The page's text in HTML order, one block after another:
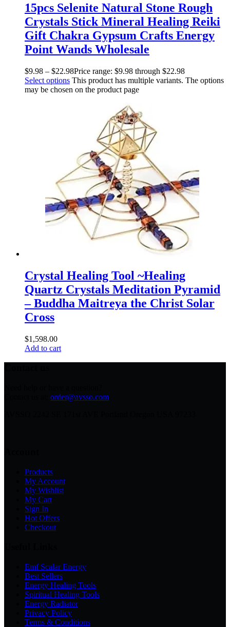
15pcs Selenite Natural Stone Rough
Crystals Stick Mineral Healing Reiki
Gift Chakra Gypsum Crafts Energy
Point Wands Wholesale
$9.98 – $22.98Price range: $9.98 through $22.98
Select options This product has multiple variants. The options
may be chosen on the product page
Crystal Healing Tool ~Healing
Quartz Crystals Meditation Pyramid
– Buddha Maitreya the Christ Solar
Cross
$1,598.00
Add to cart
order@avsso.com
Products
My Account
My Wishlist
My Cart
Sign In
Hot Offers
Checkout
Emf Scalar Energy
Best Sellers
Energy Healing Tools
Spiritual Healing Tools
Energy Radiator
Privacy Policy
Terms & Conditions